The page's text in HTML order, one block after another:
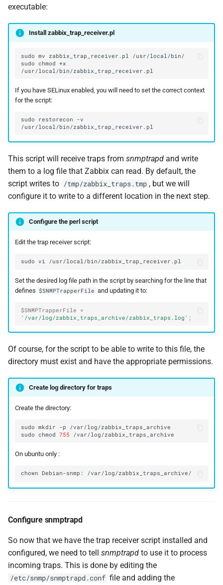
executable:
Install zabbix_trap_receiver.pl
sudo mv zabbix_trap_receiver.pl
sudo chmod +x
If you have SELinux enabled, you will need to set the correct context
for the script:
sudo restorecon
-v
This script will receive traps from snmptrapd and write
them to a log file that Zabbix can read. By default, the
script writes to /tmp/zabbix_traps.tmp , but we will
configure it to write to a different location in the next step.
Configure the perl script
Edit the trap receiver script:
sudo vi
Set the desired log file path in the script by searching for the line that
defines $SNMPTrapperFile and updating it to:
$SNMPTrapperFile
=
'/var/log/zabbix_traps_archive/zabbix_traps.log' ;
Of course, for the script to be able to write to this file, the
directory must exist and have the appropriate permissions.
Create log directory for traps
Create the directory:
sudo mkdir -p
sudo chmod 755
On ubuntu only :
chown Debian-snmp:
Configure snmptrapd
So now that we have the trap receiver script installed and
configured, we need to tell snmptrapd to use it to process
incoming traps. This is done by editing the
/etc/snmp/snmptrapd.conf file and adding the